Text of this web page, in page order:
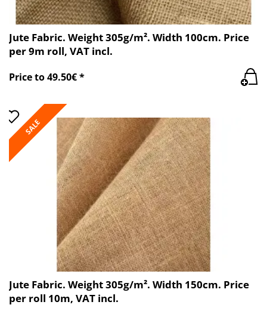
Jute Fabric. Weight 305g/m². Width 100cm. Price
per 9m roll, VAT incl.
Price to 49.50€ *
SALE
Jute Fabric. Weight 305g/m². Width 150cm. Price
per roll 10m, VAT incl.